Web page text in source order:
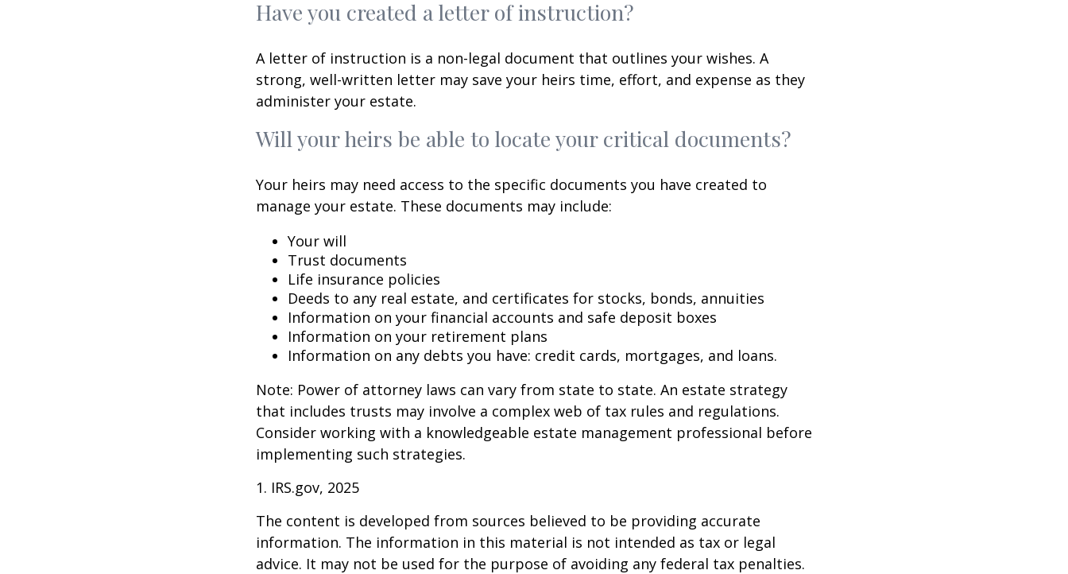
Have you created a letter of instruction?
A letter of instruction is a non-legal document that outlines your wishes. A
strong, well-written letter may save your heirs time, effort, and expense as they
administer your estate.
Will your heirs be able to locate your critical documents?
Your heirs may need access to the specific documents you have created to
manage your estate. These documents may include:
Your will
Trust documents
Life insurance policies
Deeds to any real estate, and certificates for stocks, bonds, annuities
Information on your financial accounts and safe deposit boxes
Information on your retirement plans
Information on any debts you have: credit cards, mortgages, and loans.
Note: Power of attorney laws can vary from state to state. An estate strategy
that includes trusts may involve a complex web of tax rules and regulations.
Consider working with a knowledgeable estate management professional before
implementing such strategies.
1. IRS.gov, 2025
The content is developed from sources believed to be providing accurate
information. The information in this material is not intended as tax or legal
advice. It may not be used for the purpose of avoiding any federal tax penalties.